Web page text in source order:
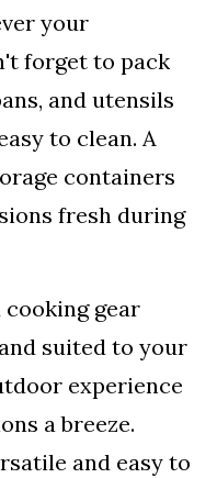
your
forget to pack
and utensils
to clean. A
containers
fresh during
gear
suited to your
experience
a breeze.
and easy to